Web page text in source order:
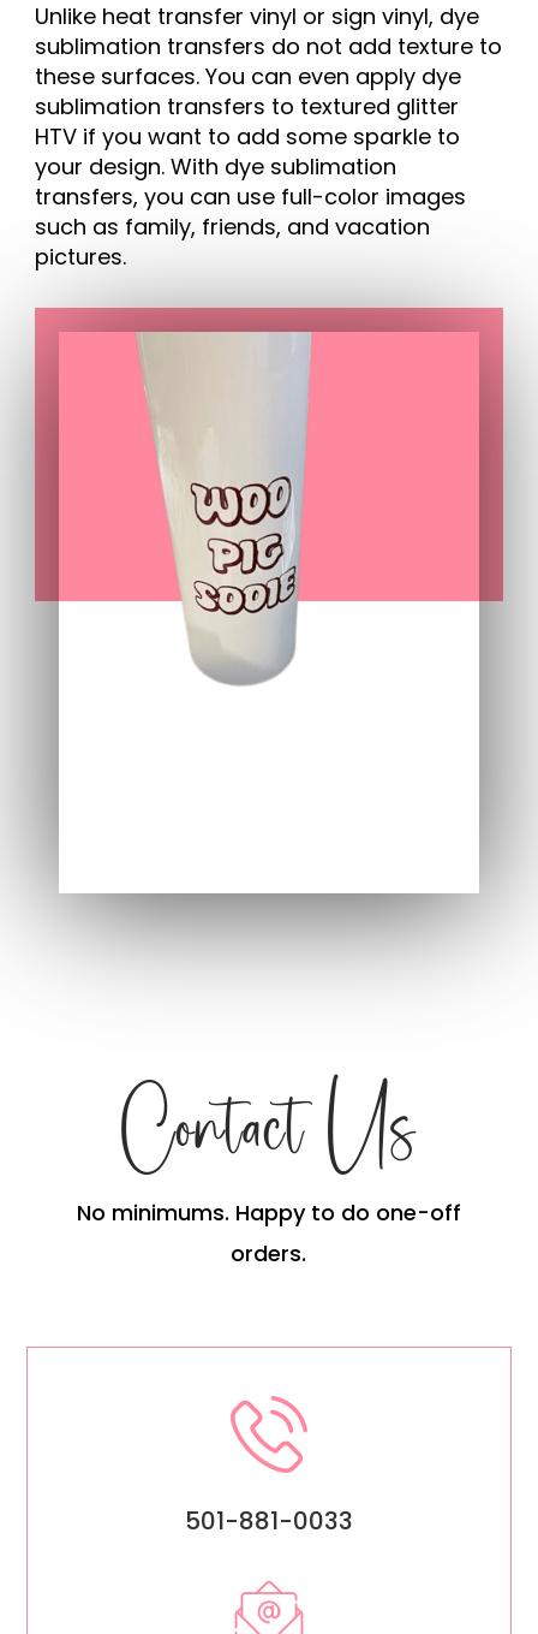
Unlike heat transfer vinyl or sign vinyl, dye
sublimation transfers do not add texture to
these surfaces. You can even apply dye
sublimation transfers to textured glitter
HTV if you want to add some sparkle to
your design. With dye sublimation
transfers, you can use full-color images
such as family, friends, and vacation
pictures.
Contact Us
No minimums. Happy to do one-off
orders.
501-881-0033